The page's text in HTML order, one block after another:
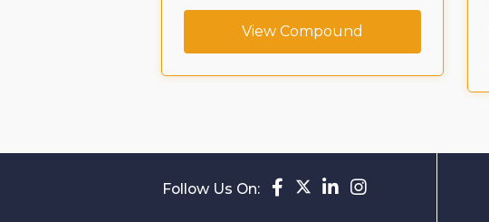
View Compound
Follow Us On: